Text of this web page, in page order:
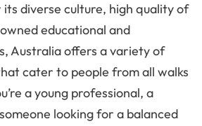
diverse culture, high quality of
educational and
Australia offers a variety of
cater to people from all walks
a young professional, a
looking for a balanced